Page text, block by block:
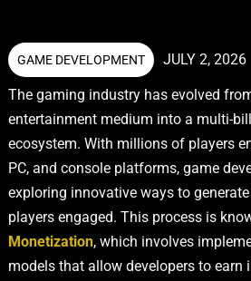
GAME DEVELOPMENT JULY 2, 2026
The gaming industry has evolved
entertainment medium into a multi-
ecosystem. With millions of players
PC, and console platforms, game
exploring innovative ways to
players engaged. This process is
Monetization, which involves
models that allow developers to earn